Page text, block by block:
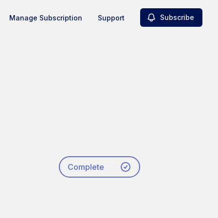
Manage Subscription Support Subscribe
Complete